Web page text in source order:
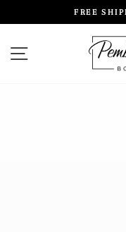
FREE
SITE NAVIGATION